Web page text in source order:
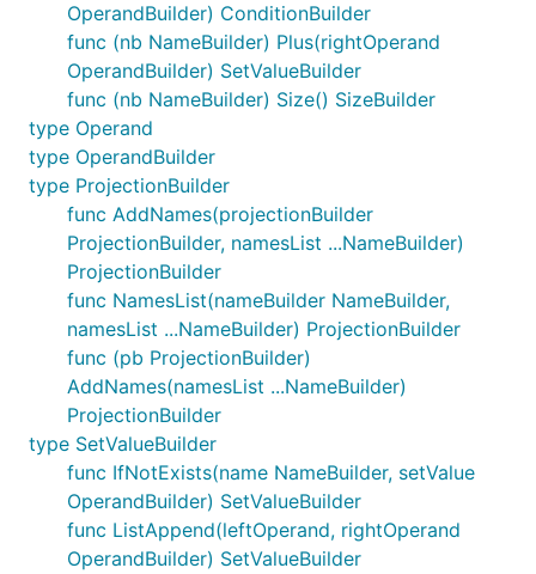
OperandBuilder) ConditionBuilder
func (nb NameBuilder) Plus(rightOperand
OperandBuilder) SetValueBuilder
func (nb NameBuilder) Size() SizeBuilder
type Operand
type OperandBuilder
type ProjectionBuilder
func AddNames(projectionBuilder
ProjectionBuilder, namesList ...NameBuilder)
ProjectionBuilder
func NamesList(nameBuilder NameBuilder,
namesList ...NameBuilder) ProjectionBuilder
func (pb ProjectionBuilder)
AddNames(namesList ...NameBuilder)
ProjectionBuilder
type SetValueBuilder
func IfNotExists(name NameBuilder, setValue
OperandBuilder) SetValueBuilder
func ListAppend(leftOperand, rightOperand
OperandBuilder) SetValueBuilder